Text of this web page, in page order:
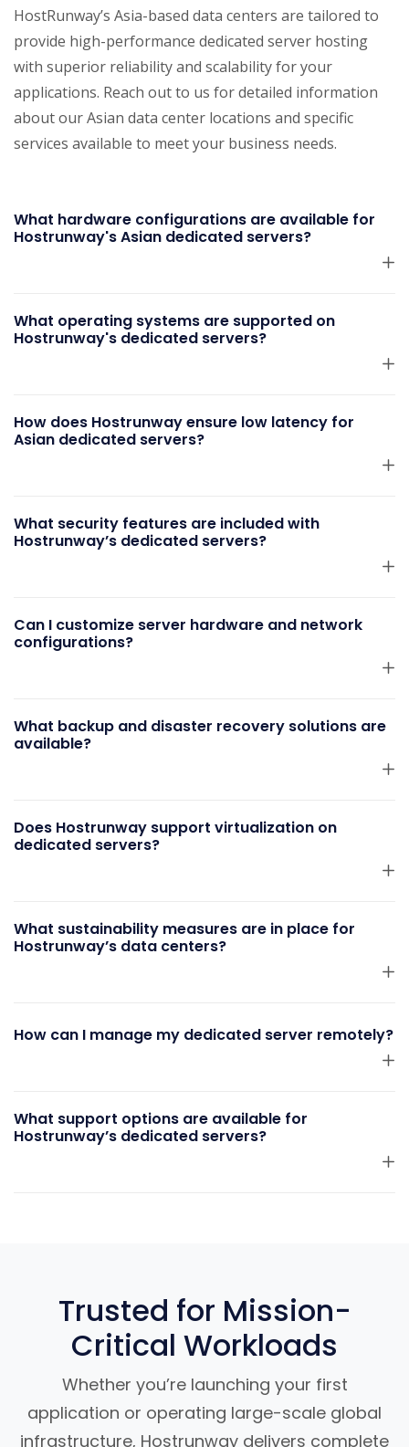
HostRunway’s Asia-based data centers are tailored to
provide high-performance dedicated server hosting
with superior reliability and scalability for your
applications. Reach out to us for detailed information
about our Asian data center locations and specific
services available to meet your business needs.
What hardware configurations are available for
Hostrunway's Asian dedicated servers?
What operating systems are supported on
Hostrunway's dedicated servers?
How does Hostrunway ensure low latency for
Asian dedicated servers?
What security features are included with
Hostrunway’s dedicated servers?
Can I customize server hardware and network
configurations?
What backup and disaster recovery solutions are
available?
Does Hostrunway support virtualization on
dedicated servers?
What sustainability measures are in place for
Hostrunway’s data centers?
How can I manage my dedicated server remotely?
What support options are available for
Hostrunway’s dedicated servers?
Trusted for Mission-
Critical Workloads
Whether you’re launching your first
application or operating large-scale global
infrastructure, Hostrunway delivers complete